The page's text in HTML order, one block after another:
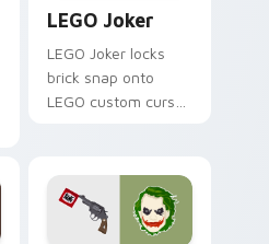
LEGO Joker
LEGO Joker locks
brick snap onto
LEGO custom cursor